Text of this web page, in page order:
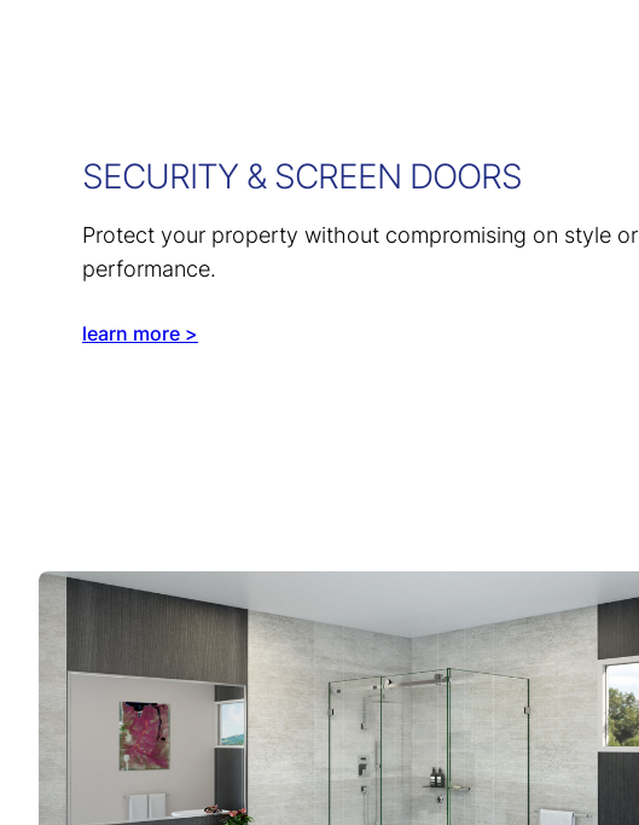
SECURITY & SCREEN DOORS
Protect your property without compromising on style or
performance.
learn more >